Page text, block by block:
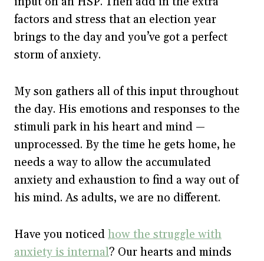
factors and stress that an election year
brings to the day and you’ve got a perfect
storm of anxiety.
My son gathers all of this input throughout
the day. His emotions and responses to the
stimuli park in his heart and mind —
unprocessed. By the time he gets home, he
needs a way to allow the accumulated
anxiety and exhaustion to find a way out of
his mind. As adults, we are no different.
Have you noticed how the struggle with
anxiety is internal? Our hearts and minds